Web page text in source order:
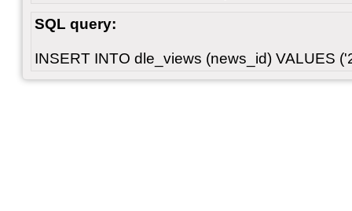
SQL query:
INSERT INTO dle_views (news_id) VALUES